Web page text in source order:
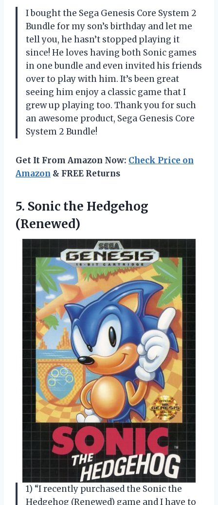
I bought the Sega Genesis Core System 2
Bundle for my son’s birthday and let me
tell you, he hasn’t stopped playing it
since! He loves having both Sonic games
in one bundle and even invited his friends
over to play with him. It’s been great
seeing him enjoy a classic game that I
grew up playing too. Thank you for such
an awesome product, Sega Genesis Core
System 2 Bundle!
Get It From Amazon Now: Check Price on
Amazon & FREE Returns
5. Sonic the Hedgehog
(Renewed)
1) “I recently purchased the Sonic the
Hedgehog (Renewed) game and I have to